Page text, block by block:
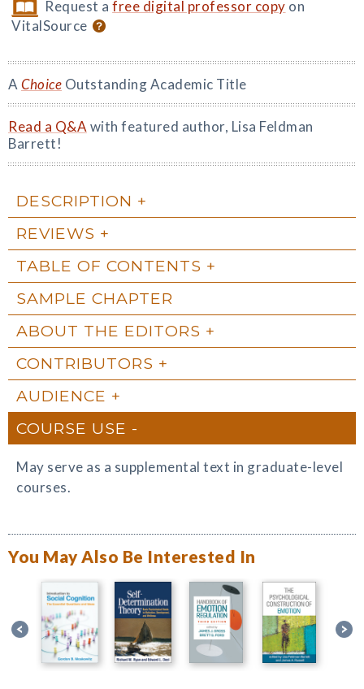
Request afree digital professor copy on
VitalSource
A Choice Outstanding Academic Title
Read a Q&A with featured author, Lisa Feldman
Barrett!
DESCRIPTION
REVIEWS
TABLE OF CONTENTS
SAMPLE CHAPTER
ABOUT THE EDITORS
CONTRIBUTORS
AUDIENCE
COURSE USE
May serve as a supplemental text in graduate-level
courses.
You May Also Be Interested In